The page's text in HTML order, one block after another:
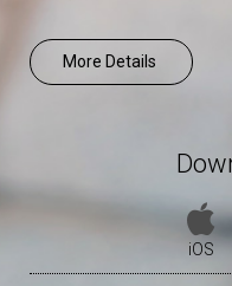
More Details
iOS